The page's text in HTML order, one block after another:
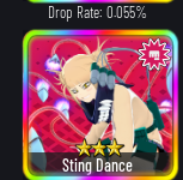
Drop Rate: 0.055%
Sting Dance